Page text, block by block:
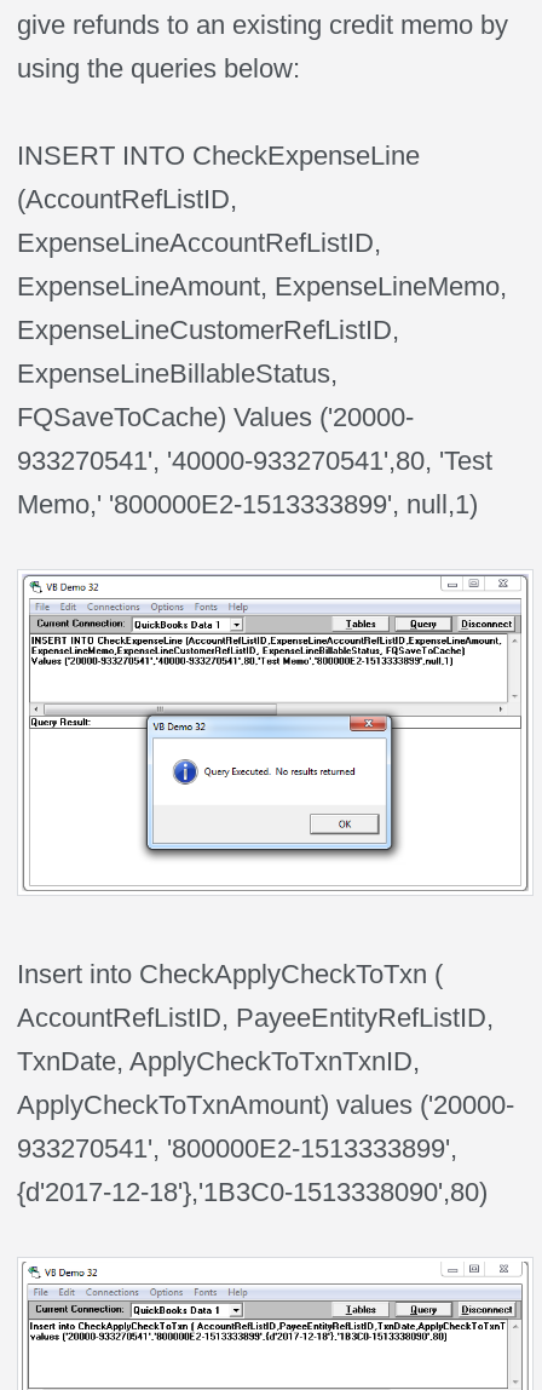
give refunds to an existing credit memo by
using the queries below:
INSERT INTO CheckExpenseLine
(AccountRefListID,
ExpenseLineAccountRefListID,
ExpenseLineAmount, ExpenseLineMemo,
ExpenseLineCustomerRefListID,
ExpenseLineBillableStatus,
FQSaveToCache) Values ('20000-
933270541', '40000-933270541',80, 'Test
Memo,' '800000E2-1513333899', null,1)
Insert into CheckApplyCheckToTxn (
AccountRefListID, PayeeEntityRefListID,
TxnDate, ApplyCheckToTxnTxnID,
ApplyCheckToTxnAmount) values ('20000-
933270541', '800000E2-1513333899',
{d'2017-12-18'},'1B3C0-1513338090',80)